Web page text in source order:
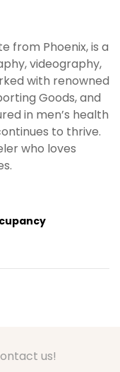
from Phoenix, is a
videography,
with renowned
Goods, and
in men’s health
to thrive.
who loves
us!